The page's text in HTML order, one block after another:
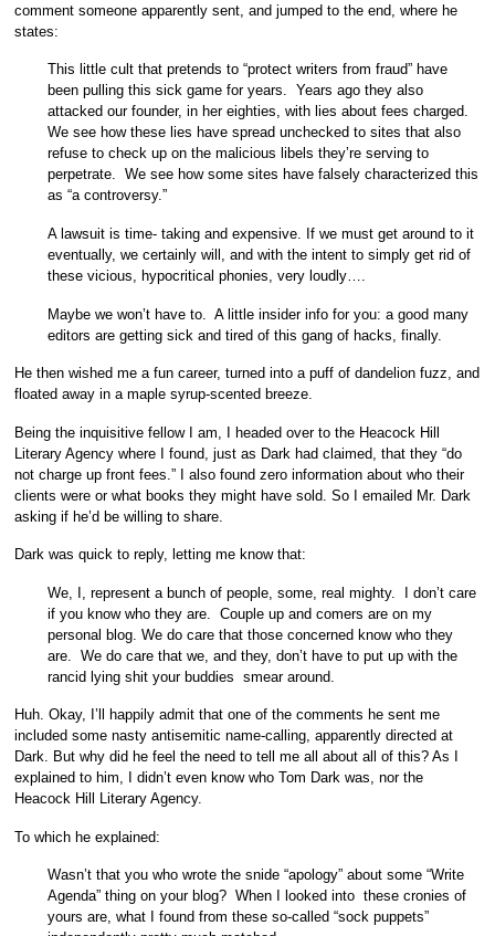
comment someone apparently sent, and jumped to the end, where he
states:
This little cult that pretends to “protect writers from fraud” have
been pulling this sick game for years. Years ago they also
attacked our founder, in her eighties, with lies about fees charged.
We see how these lies have spread unchecked to sites that also
refuse to check up on the malicious libels they’re serving to
perpetrate. We see how some sites have falsely characterized this
as “a controversy.”
A lawsuit is time- taking and expensive. If we must get around to it
eventually, we certainly will, and with the intent to simply get rid of
these vicious, hypocritical phonies, very loudly….
Maybe we won’t have to. A little insider info for you: a good many
editors are getting sick and tired of this gang of hacks, finally.
He then wished me a fun career, turned into a puff of dandelion fuzz, and
floated away in a maple syrup-scented breeze.
Being the inquisitive fellow I am, I headed over to the Heacock Hill
Literary Agency where I found, just as Dark had claimed, that they “do
not charge up front fees.” I also found zero information about who their
clients were or what books they might have sold. So I emailed Mr. Dark
asking if he’d be willing to share.
Dark was quick to reply, letting me know that:
We, I, represent a bunch of people, some, real mighty. I don’t care
if you know who they are. Couple up and comers are on my
personal blog. We do care that those concerned know who they
are. We do care that we, and they, don’t have to put up with the
rancid lying shit your buddies smear around.
Huh. Okay, I’ll happily admit that one of the comments he sent me
included some nasty antisemitic name-calling, apparently directed at
Dark. But why did he feel the need to tell me all about all of this? As I
explained to him, I didn’t even know who Tom Dark was, nor the
Heacock Hill Literary Agency.
To which he explained:
Wasn’t that you who wrote the snide “apology” about some “Write
Agenda” thing on your blog? When I looked into these cronies of
yours are, what I found from these so-called “sock puppets”